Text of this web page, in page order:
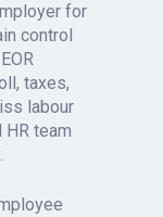
for
control
taxes,
labour
team